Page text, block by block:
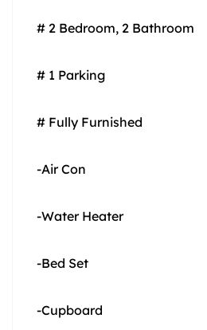
# 2 Bedroom, 2 Bathroom
# 1 Parking
# Fully Furnished
-Air Con
-Water Heater
-Bed Set
-Cupboard